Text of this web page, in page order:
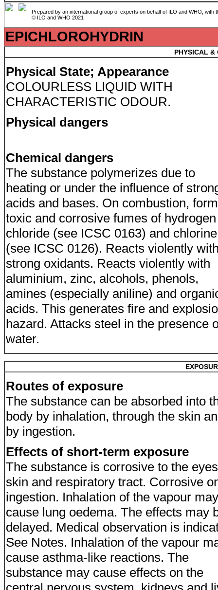
Prepared by an international group of experts on behalf of ILO and WHO,
© ILO and WHO 2021
EPICHLOROHYDRIN
PHYSICAL &
Physical State; Appearance
COLOURLESS LIQUID WITH
CHARACTERISTIC ODOUR.
Physical dangers
Chemical dangers
The substance polymerizes due to
heating or under the influence of
acids and bases. On combustion,
toxic and corrosive fumes of hydrogen
chloride (see ICSC 0163) and chlorine
(see ICSC 0126). Reacts violently
strong oxidants. Reacts violently with
aluminium, zinc, alcohols, phenols,
amines (especially aniline) and
acids. This generates fire and
hazard. Attacks steel in the presence
water.
Routes of exposure
The substance can be absorbed into
body by inhalation, through the skin
by ingestion.
Effects of short-term exposure
The substance is corrosive to the
skin and respiratory tract. Corrosive
ingestion. Inhalation of the vapour may
cause lung oedema. The effects may
delayed. Medical observation is
See Notes. Inhalation of the vapour
cause asthma-like reactions. The
substance may cause effects on the